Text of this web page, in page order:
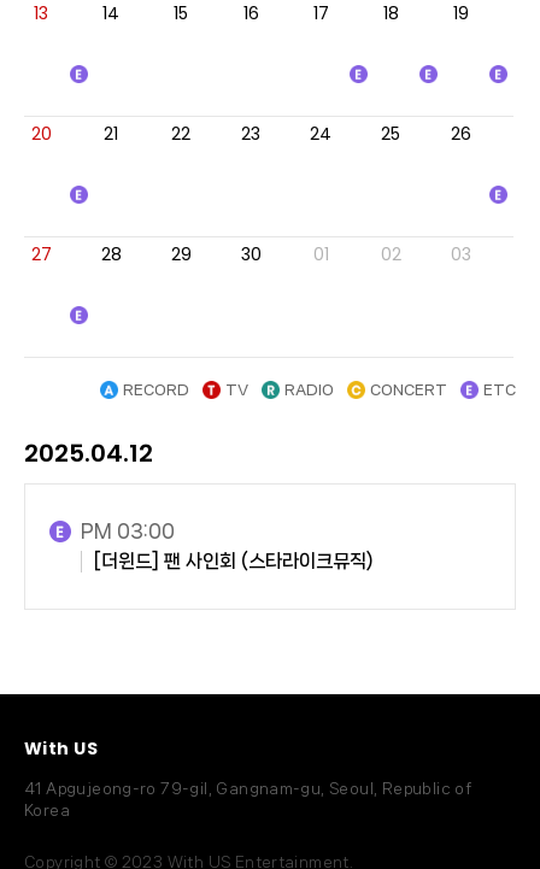
13 14 15 16 17 18 19
20 21 22 23 24 25 26
27 28 29 30 01 02 03
RECORD TV RADIO CONCERT ETC
2025.04.12
PM 03:00
[더윈드] 팬 사인회 (스타라이크뮤직)
With US
41 Apgujeong-ro 79-gil, Gangnam-gu, Seoul, Republic of
Korea
Copyright © 2023 With US Entertainment.